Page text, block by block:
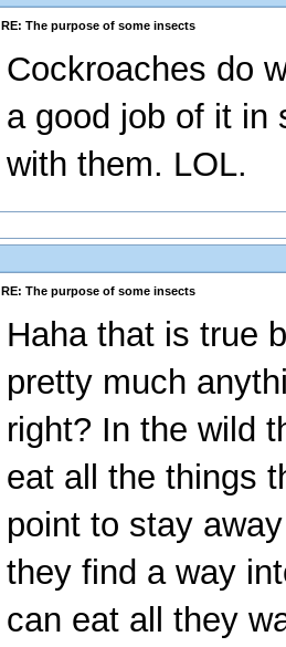
RE: The purpose of some insects
Cockroaches do
a good job of it in
with them. LOL.
RE: The purpose of some insects
Haha that is true
pretty much
right? In the wild
eat all the things
point to stay
they find a way
can eat all they